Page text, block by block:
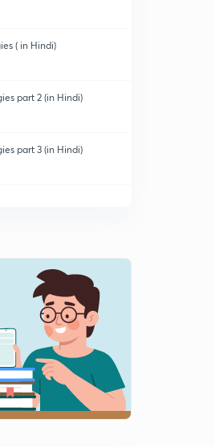
( in Hindi)
part 2 (in Hindi)
part 3 (in Hindi)
LANs (in Hindi)